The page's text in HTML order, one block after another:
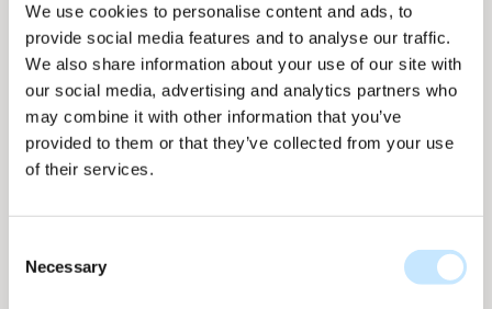
We use cookies to personalise content and ads, to
provide social media features and to analyse our traffic.
We also share information about your use of our site with
our social media, advertising and analytics partners who
may combine it with other information that you’ve
provided to them or that they’ve collected from your use
of their services.
Selection
Necessary
Cooler cities with light-
colored materials and solar
energy
The solar collections from Solarix are designed to
pleasing façade. Developing a white finish was a
crucial step to complement light-colored